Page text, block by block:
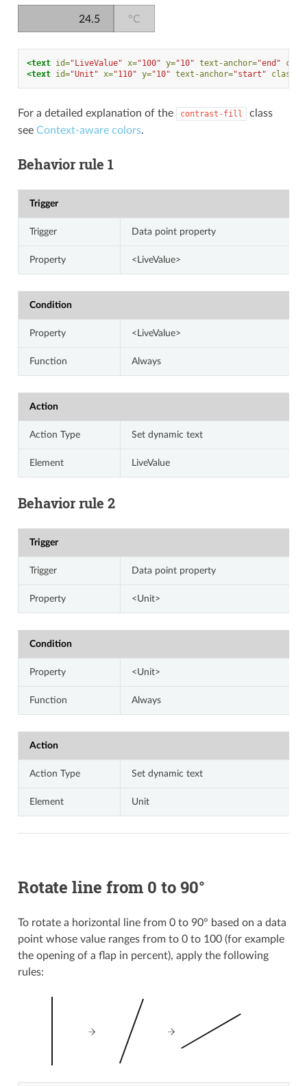
24.5 °C
<text id="LiveValue" x="100" y="10" text-anchor="end"
<text id="Unit" x="110" y="10" text-anchor="start" class=
For a detailed explanation of the contrast-fill
class
see Context-aware colors.
Behavior rule 1
Trigger
Trigger Data point property
Property <LiveValue>
Condition
Property <LiveValue>
Function Always
Action
Action Type Set dynamic text
Element LiveValue
Behavior rule 2
Trigger
Trigger Data point property
Property <Unit>
Condition
Property <Unit>
Function Always
Action
Action Type Set dynamic text
Element Unit
Rotate line from 0 to 90°
To rotate a horizontal line from 0 to 90° based on a data
point whose value ranges from to 0 to 100 (for example
the opening of a flap in percent), apply the following
rules: